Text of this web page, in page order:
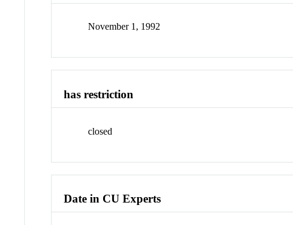
November 1, 1992
has restriction
closed
Date in CU Experts